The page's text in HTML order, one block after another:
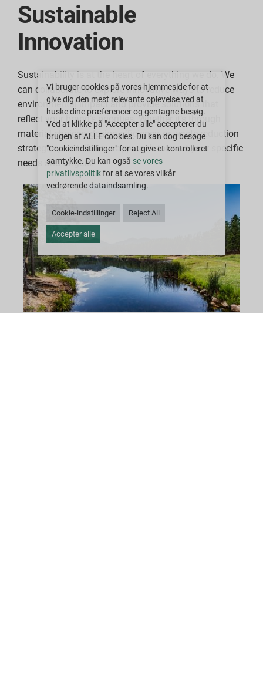
Sustainable
Innovation
Sustainability is at the heart of everything we do. We
can collaborate to explore innovative ways to reduce
environmental impact and provide solutions that
reflect your brand’s priorities. Whether it’s through
material choices, design efficiency, or waste reduction
strategies, we tailor our approach to meet your specific
needs and targets.
Vi bruger cookies på vores hjemmeside for at
give dig den mest relevante oplevelse ved at
huske dine præferencer og gentagne besøg.
Ved at klikke på "Accepter alle" accepterer du
brugen af ALLE cookies. Du kan dog besøge
"Cookieindstillinger" for at give et kontrolleret
samtykke. Du kan også se vores
privatlivspolitikfor at se vores vilkår
vedrørende dataindsamling.
Cookie-indstillinger Reject All
Accepter alle